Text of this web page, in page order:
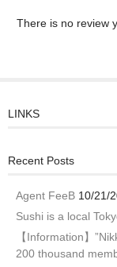
There is no review
LINKS
Recent Posts
Agent FeeB 10/21/
Sushi is a local
【Information】
200 thousand